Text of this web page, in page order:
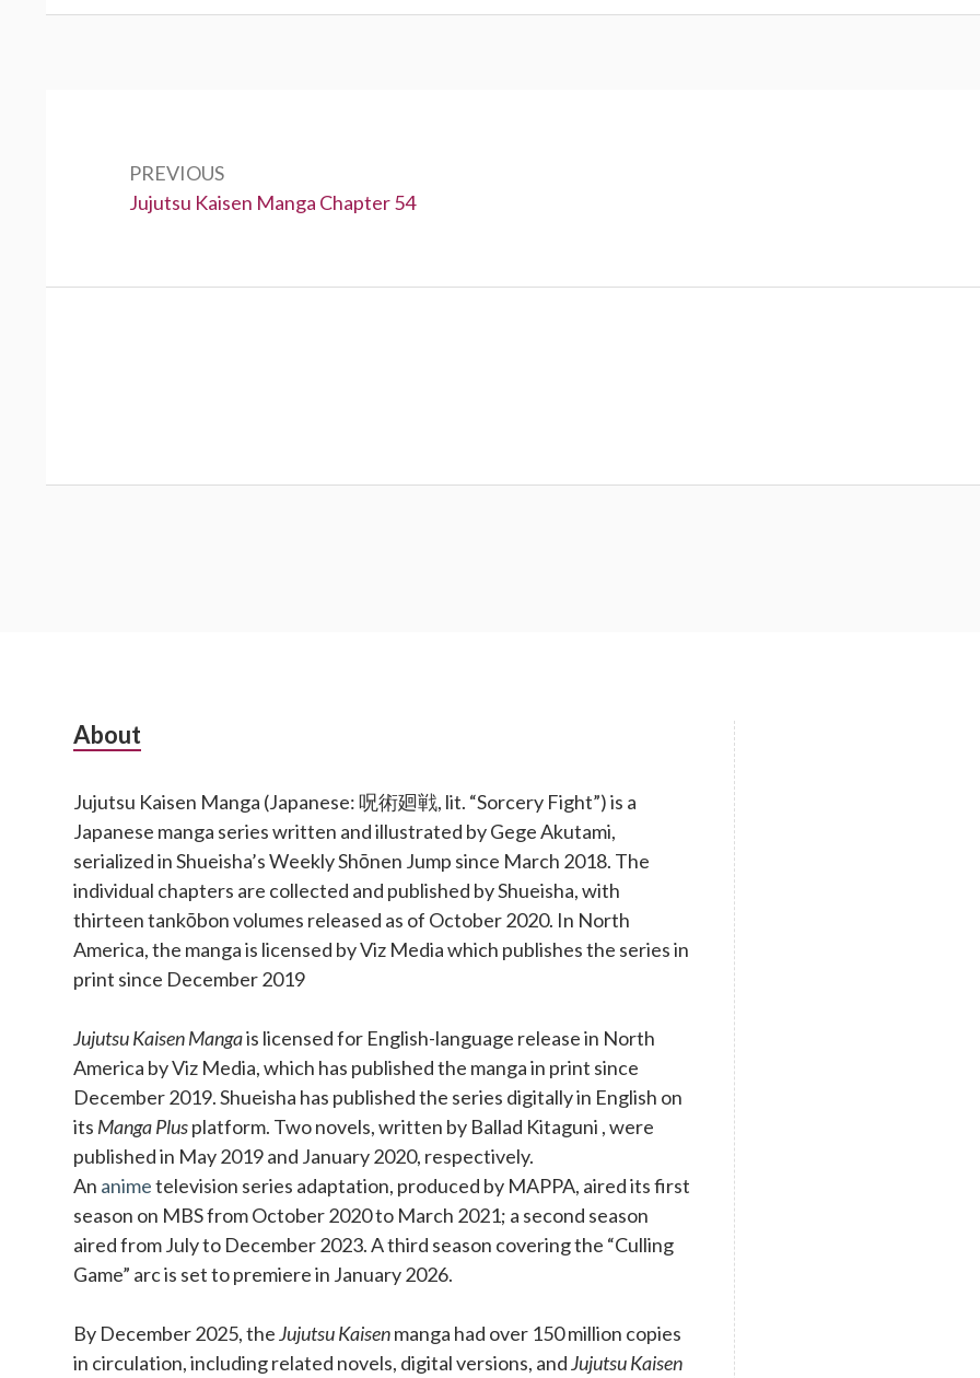
PREVIOUS
Previous:
Jujutsu Kaisen Manga Chapter 54
Subsidiary
About
Jujutsu Kaisen Manga (Japanese: 呪術廻戦, lit. “Sorcery Fight”) is a
Japanese manga series written and illustrated by Gege Akutami,
serialized in Shueisha’s Weekly Shōnen Jump since March 2018. The
individual chapters are collected and published by Shueisha, with
thirteen tankōbon volumes released as of October 2020. In North
America, the manga is licensed by Viz Media which publishes the series in
print since December 2019
Jujutsu Kaisen Mangais licensed for English-language release in North
America by Viz Media, which has published the manga in print since
December 2019. Shueisha has published the series digitally in English on
its Manga Plusplatform. Two novels, written by Ballad Kitaguni , were
published in May 2019 and January 2020, respectively.
An animetelevision series adaptation, produced by MAPPA, aired its first
season on MBS from October 2020 to March 2021; a second season
aired from July to December 2023. A third season covering the “Culling
Game” arc is set to premiere in January 2026.
By December 2025, theJujutsu Kaisenmanga had over 150 million copies
in circulation, including related novels, digital versions, andJujutsu Kaisen